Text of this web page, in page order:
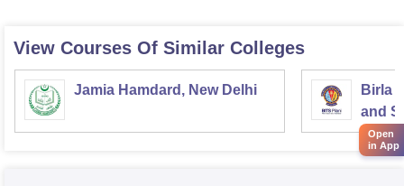
View Courses Of Similar Colleges
Jamia Hamdard, New Delhi
Birla
and
Open
in App